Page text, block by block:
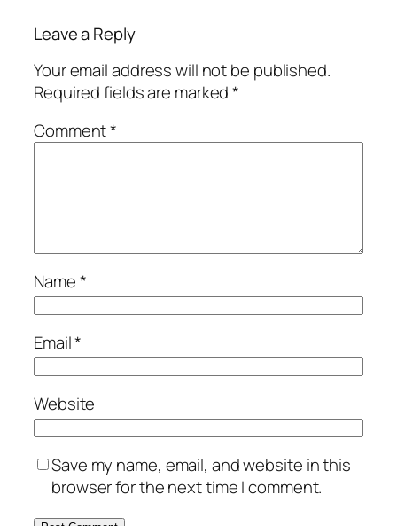
Leave a Reply
Your email address will not be published.
Required fields are marked*
Comment*
Name*
Email*
Website
Save my name, email, and website in this
browser for the next time I comment.